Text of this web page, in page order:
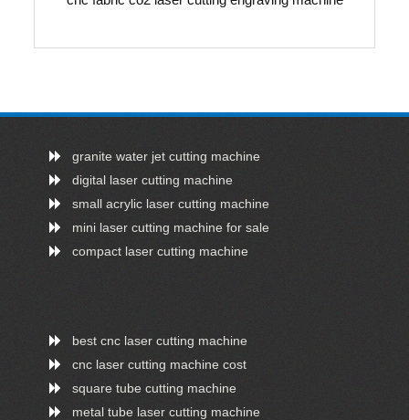
granite water jet cutting machine
digital laser cutting machine
small acrylic laser cutting machine
mini laser cutting machine for sale
compact laser cutting machine
best cnc laser cutting machine
cnc laser cutting machine cost
square tube cutting machine
metal tube laser cutting machine